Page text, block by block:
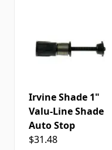
Irvine Shade 1"
Valu-Line Shade
Auto Stop
$31.48